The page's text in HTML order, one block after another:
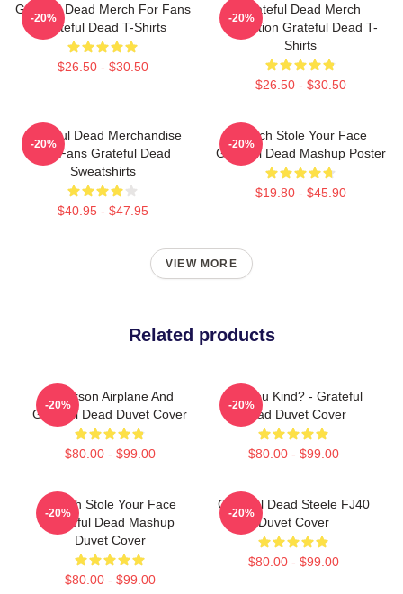
Grateful Dead Merch For Fans
Grateful Dead T-Shirts
$26.50 - $30.50
-20%
Grateful Dead Merch
Collection Grateful Dead T-
Shirts
$26.50 - $30.50
-20%
Grateful Dead Merchandise
For Fans Grateful Dead
Sweatshirts
$40.95 - $47.95
-20%
Grinch Stole Your Face
Grateful Dead Mashup Poster
$19.80 - $45.90
-20%
VIEW MORE
Related products
Jefferson Airplane And
Grateful Dead Duvet Cover
$80.00 - $99.00
-20%
Are You Kind? - Grateful
Dead Duvet Cover
$80.00 - $99.00
-20%
Grinch Stole Your Face
Grateful Dead Mashup
Duvet Cover
$80.00 - $99.00
-20%
Grateful Dead Steele FJ40
Duvet Cover
$80.00 - $99.00
-20%